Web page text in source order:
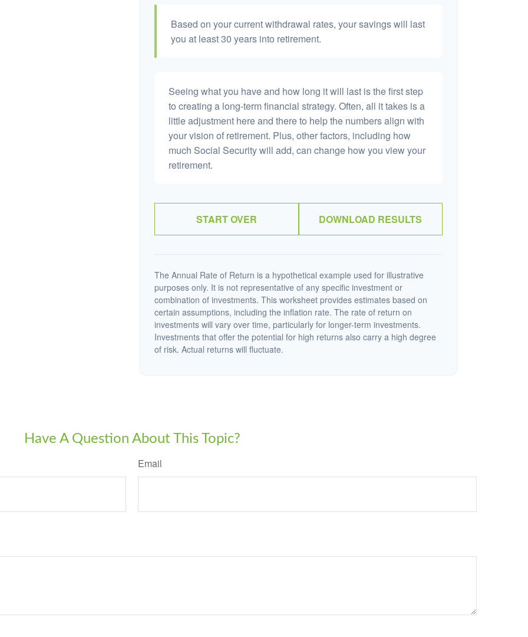
Based on your current withdrawal rates, your savings will last
you at least 30 years into retirement.
Seeing what you have and how long it will last is the first step
to creating a long-term financial strategy. Often, all it takes is a
little adjustment here and there to help the numbers align with
your vision of retirement. Plus, other factors, including how
much Social Security will add, can change how you view your
retirement.
START OVER DOWNLOAD RESULTS
The Annual Rate of Return is a hypothetical example used for illustrative
purposes only. It is not representative of any specific investment or
combination of investments. This worksheet provides estimates based on
certain assumptions, including the inflation rate. The rate of return on
investments will vary over time, particularly for longer-term investments.
Investments that offer the potential for high returns also carry a high degree
of risk. Actual returns will fluctuate.
Have A Question About This Topic?
Email